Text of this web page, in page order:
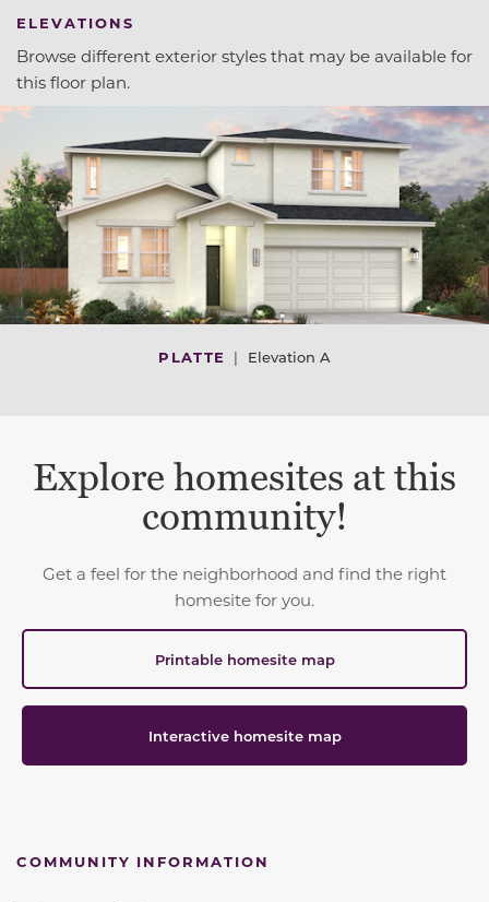
ELEVATIONS
Browse different exterior styles that may be available for
this floor plan.
PLATTE | Elevation A
Explore homesites at this
community!
Get a feel for the neighborhood and find the right
homesite for you.
Printable homesite map
Interactive homesite map
COMMUNITY INFORMATION